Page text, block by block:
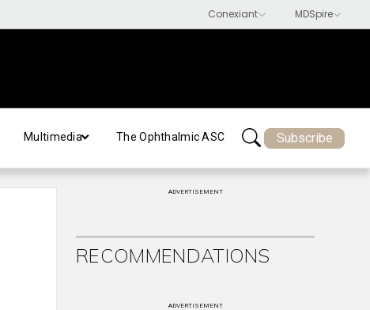
Multimedia The Ophthalmic ASC Subscribe
ADVERTISEMENT
RECOMMENDATIONS
ADVERTISEMENT